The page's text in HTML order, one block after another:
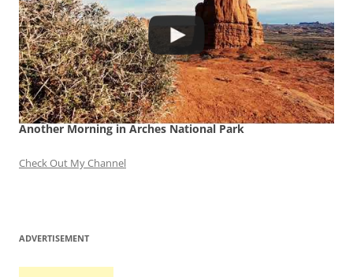
Another Morning in Arches National Park
Check Out My Channel
ADVERTISEMENT